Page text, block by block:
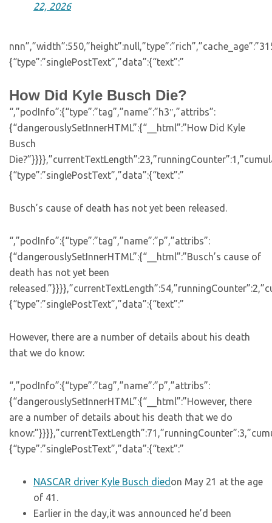
22, 2026
{“type”:”singlePostText”,”data”:{“text”:”
How Did Kyle Busch Die?
“,”podInfo”:{“type”:”tag”,”name”:”h3″,”attribs”:
{“dangerouslySetInnerHTML”:{“__html”:”How Did Kyle
Busch
{“type”:”singlePostText”,”data”:{“text”:”
Busch’s cause of death has not yet been released.
“,”podInfo”:{“type”:”tag”,”name”:”p”,”attribs”:
{“dangerouslySetInnerHTML”:{“__html”:”Busch’s cause of
death has not yet been
{“type”:”singlePostText”,”data”:{“text”:”
However, there are a number of details about his death
that we do know:
“,”podInfo”:{“type”:”tag”,”name”:”p”,”attribs”:
{“dangerouslySetInnerHTML”:{“__html”:”However, there
are a number of details about his death that we do
{“type”:”singlePostText”,”data”:{“text”:”
NASCAR driver Kyle Busch died on May 21 at the age
of 41.
Earlier in the day,it was announced he’d been